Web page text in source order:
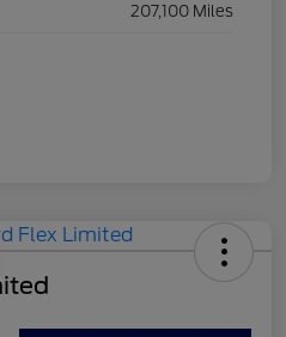
207,100 Miles